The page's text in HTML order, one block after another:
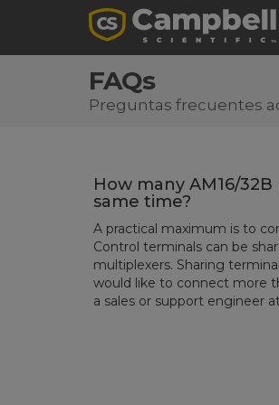
FAQs
Preguntas frecuentes
How many AM16/
same time?
A practical maximum is to
Control terminals can be
multiplexers. Sharing
would like to connect more
a sales or support engineer